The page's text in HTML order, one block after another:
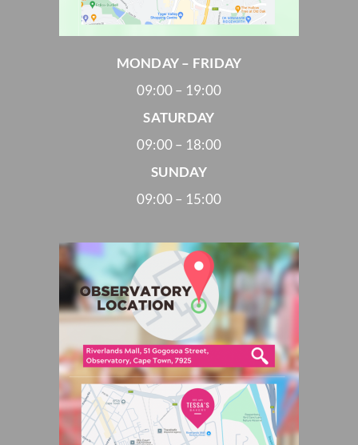
MONDAY – FRIDAY
09:00 – 19:00
SATURDAY
09:00 – 18:00
SUNDAY
09:00 – 15:00